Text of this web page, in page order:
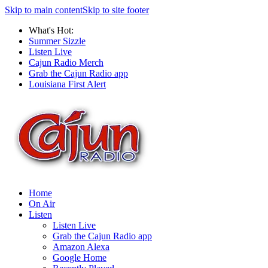
Skip to main contentSkip to site footer
What's Hot:
Summer Sizzle
Listen Live
Cajun Radio Merch
Grab the Cajun Radio app
Louisiana First Alert
Home
On Air
Listen
Listen Live
Grab the Cajun Radio app
Amazon Alexa
Google Home